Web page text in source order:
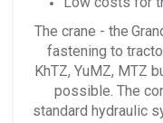
The crane - the
fastening to
KhTZ, YuMZ, MTZ
possible. The
standard hydraulic